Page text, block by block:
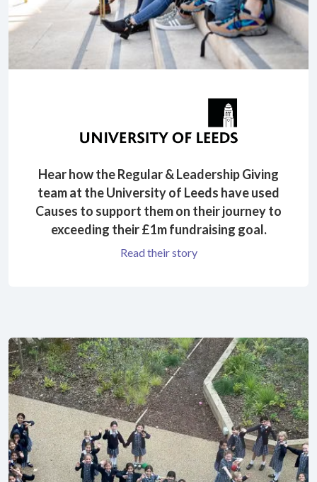
Hear how the Regular & Leadership Giving
team at the University of Leeds have used
Causes to support them on their journey to
exceeding their £1m fundraising goal.
Read their story